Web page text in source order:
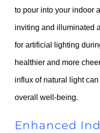
to pour into your indoor
inviting and illuminated
for artificial lighting
healthier and more
influx of natural light
overall well-being.
Enhanced